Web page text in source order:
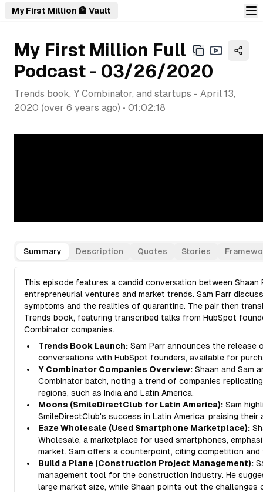
My First Million 🏦 Vault
My First Million Full
Podcast - 03/26/2020
Trends book, Y Combinator, and startups - April 13,
2020 (over 6 years ago) • 01:02:18
Summary Description Quotes Stories
This episode features a candid conversation between Shaan
entrepreneurial ventures and market trends. Sam Parr
symptoms and the realities of quarantine. The pair then
Trends book, featuring transcribed talks from HubSpot
Combinator companies.
Trends Book Launch: Sam Parr announces the
conversations with HubSpot founders, available for
Y Combinator Companies Overview: Shaan and Sam
Combinator batch, noting a trend of companies
regions, such as India and Latin America.
Moons (SmileDirectClub for Latin America): Sam
SmileDirectClub's success in Latin America, praising their
Eaze Wholesale (Used Smartphone Marketplace):
Wholesale, a marketplace for used smartphones,
market. Sam offers a counterpoint, citing competition
Build a Plane (Construction Project Management):
management tool for the construction industry. He
large market size, while Shaan points out the